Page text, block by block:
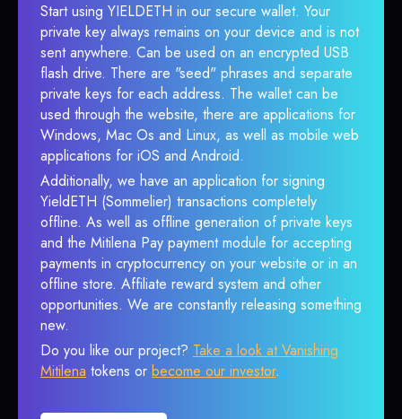
Start using YIELDETH in our secure wallet. Your
private key always remains on your device and is not
sent anywhere. Can be used on an encrypted USB
flash drive. There are "seed" phrases and separate
private keys for each address. The wallet can be
used through the website, there are applications for
Windows, Mac Os and Linux, as well as mobile web
applications for iOS and Android.
Additionally, we have an application for signing
YieldETH (Sommelier) transactions completely
offline. As well as offline generation of private keys
and the Mitilena Pay payment module for accepting
payments in cryptocurrency on your website or in an
offline store. Affiliate reward system and other
opportunities. We are constantly releasing something
new.
Do you like our project? Take a look at Vanishing
Mitilena tokens or become our investor.